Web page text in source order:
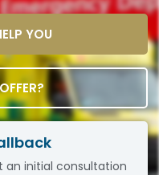
YOU
initial consultation